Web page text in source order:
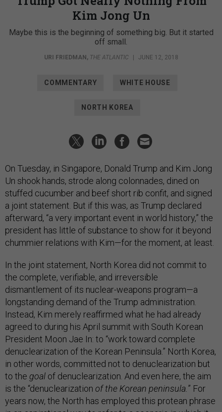
Kim Jong Un
Maybe this is the beginning of something big. But it started
off small.
URI FRIEDMAN, THE ATLANTIC | JUNE 12, 2018
COMMENTARY WHITE HOUSE
NORTH KOREA
On Tuesday, in Singapore, Donald Trump and Kim Jong
Un shook hands, strode along colonnades, dined on
stuffed cucumber and beef short rib confit, and signed
a joint statement. But if this was, as Trump declared
afterward, “a very important event in world history,” the
president has little of substance to show for it beyond
chummier relations with Kim—for the moment, at least.
In the joint statement, North Korea did not commit to
the complete, verifiable, and irreversible
dismantlement of its nuclear-weapons program—a
longstanding demand of the Trump administration.
Instead, Kim merely reaffirmed what he had already
agreed to during his April summit with South Korean
President Moon Jae In: to “work toward complete
denuclearization of the Korean Peninsula.” North Korea,
in other words, committed not to denuclearization but
to the goal of denuclearization. And even here, the aim
is the “denuclearization of the Korean peninsula. ” For
years now, the North has employed this protean phrase